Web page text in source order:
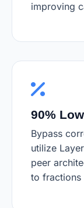
improving
90%
Bypass
utilize
peer
to fractions